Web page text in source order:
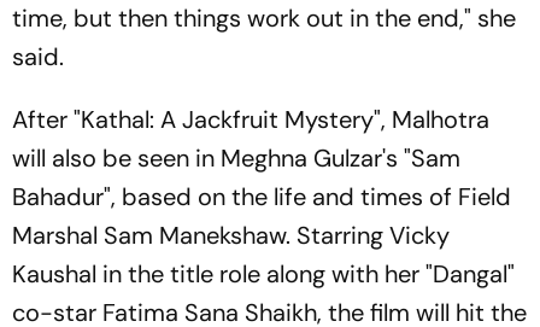
time, but then things work out in the end," she
said.
After "Kathal: A Jackfruit Mystery", Malhotra
will also be seen in Meghna Gulzar's "Sam
Bahadur", based on the life and times of Field
Marshal Sam Manekshaw. Starring Vicky
Kaushal in the title role along with her "Dangal"
co-star Fatima Sana Shaikh, the film will hit the